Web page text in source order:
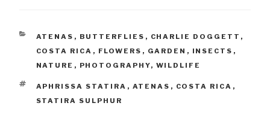
CATEGORIES
ATENAS , BUTTERFLIES , CHARLIE DOGGETT ,
COSTA RICA , FLOWERS , GARDEN , INSECTS ,
NATURE , PHOTOGRAPHY, WILDLIFE
TAGS
APHRISSA STATIRA , ATENAS , COSTA RICA ,
STATIRA SULPHUR